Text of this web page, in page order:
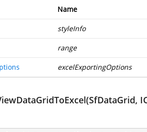
Name
styleInfo
range
excelExportingOptions